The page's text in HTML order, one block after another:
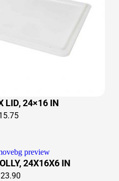
LID, 24×16 IN
24X16X6 IN